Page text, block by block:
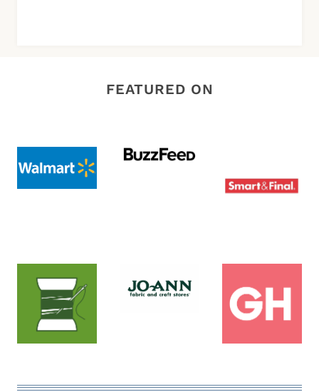
FEATURED ON